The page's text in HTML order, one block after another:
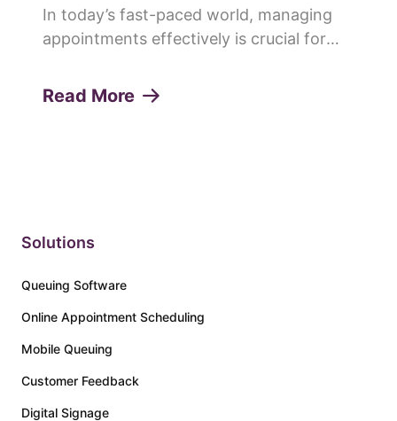
In today’s fast-paced world, managing
appointments effectively is crucial for
appointments or "no-shows" can lead to
Read More
Solutions
Queuing Software
Online Appointment Scheduling
Mobile Queuing
Customer Feedback
Digital Signage